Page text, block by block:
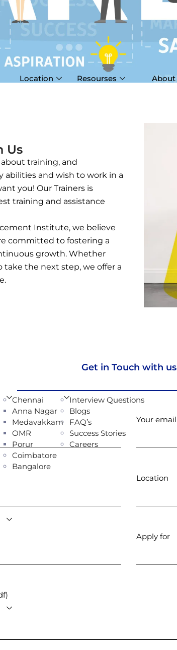
Location
Chennai
Anna Nagar
Medavakkam
OMR
Porur
Coimbatore
Bangalore
Resourses
Interview Questions
Blogs
FAQ’s
Success Stories
Careers
About
Us
training, and
abilities and wish to work in a
you! Our Trainers is
training and assistance
Institute, we believe
committed to fostering a
growth. Whether
take the next step, we offer a
Get in Touch with us
Your email
Location
Apply for